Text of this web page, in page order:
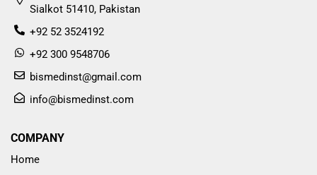
Sialkot 51410, Pakistan
+92 52 3524192
+92 300 9548706
bismedinst@gmail.com
info@bismedinst.com
COMPANY
Home